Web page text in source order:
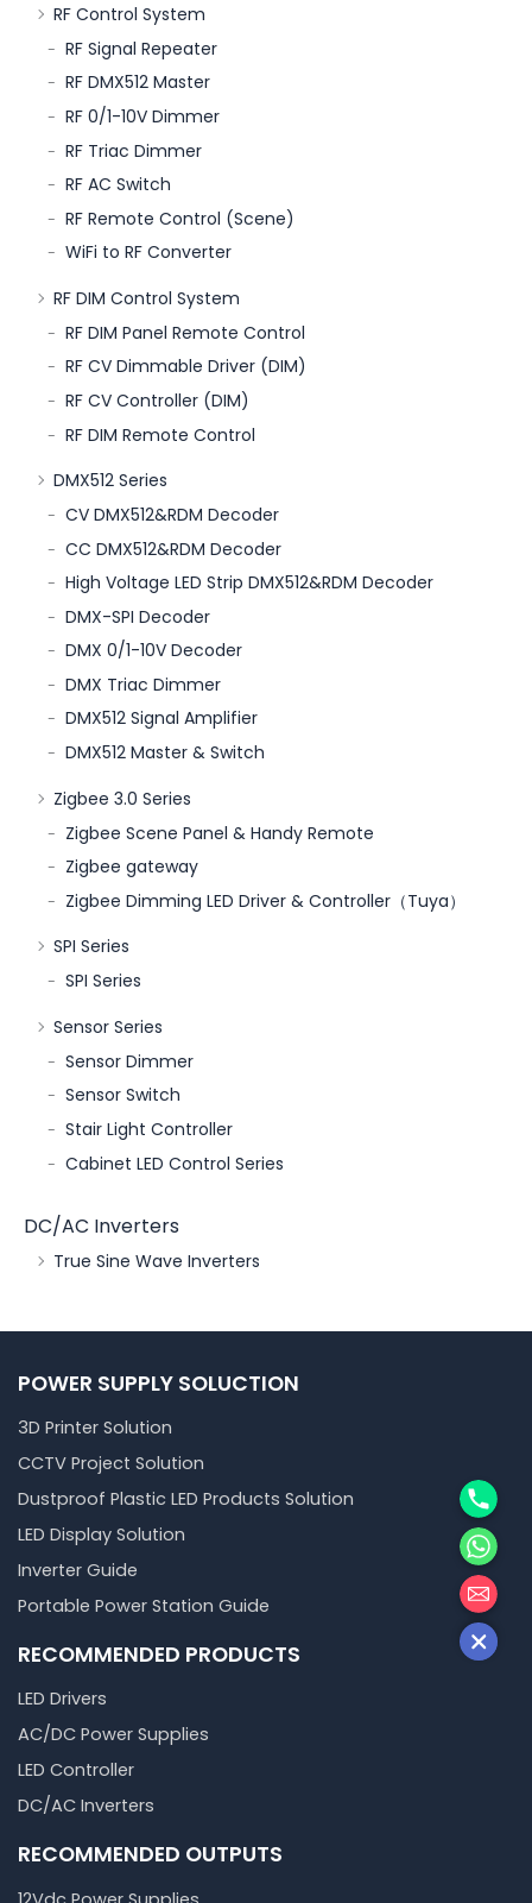
RF Control System
RF Signal Repeater
RF DMX512 Master
RF 0/1-10V Dimmer
RF Triac Dimmer
RF AC Switch
RF Remote Control (Scene)
WiFi to RF Converter
RF DIM Control System
RF DIM Panel Remote Control
RF CV Dimmable Driver (DIM)
RF CV Controller (DIM)
RF DIM Remote Control
DMX512 Series
CV DMX512&RDM Decoder
CC DMX512&RDM Decoder
High Voltage LED Strip DMX512&RDM Decoder
DMX-SPI Decoder
DMX 0/1-10V Decoder
DMX Triac Dimmer
DMX512 Signal Amplifier
DMX512 Master & Switch
Zigbee 3.0 Series
Zigbee Scene Panel & Handy Remote
Zigbee gateway
Zigbee Dimming LED Driver & Controller（Tuya）
SPI Series
SPI Series
Sensor Series
Sensor Dimmer
Sensor Switch
Stair Light Controller
Cabinet LED Control Series
DC/AC Inverters
True Sine Wave Inverters
POWER SUPPLY SOLUCTION
3D Printer Solution
CCTV Project Solution
Dustproof Plastic LED Products Solution
LED Display Solution
Inverter Guide
Portable Power Station Guide
RECOMMENDED PRODUCTS
LED Drivers
AC/DC Power Supplies
LED Controller
DC/AC Inverters
RECOMMENDED OUTPUTS
Phone
邮箱